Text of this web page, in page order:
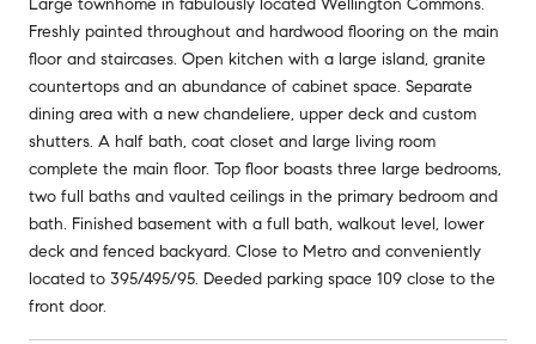
Freshly painted throughout and hardwood flooring on the main
floor and staircases. Open kitchen with a large island, granite
countertops and an abundance of cabinet space. Separate
dining area with a new chandeliere, upper deck and custom
shutters. A half bath, coat closet and large living room
complete the main floor. Top floor boasts three large bedrooms,
two full baths and vaulted ceilings in the primary bedroom and
bath. Finished basement with a full bath, walkout level, lower
deck and fenced backyard. Close to Metro and conveniently
located to 395/495/95. Deeded parking space 109 close to the
front door.